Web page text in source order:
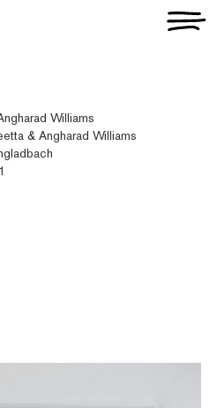
Williams
& Angharad Williams